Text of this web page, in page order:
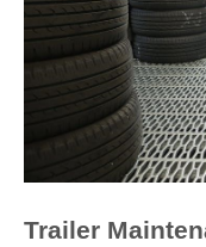
Trailer